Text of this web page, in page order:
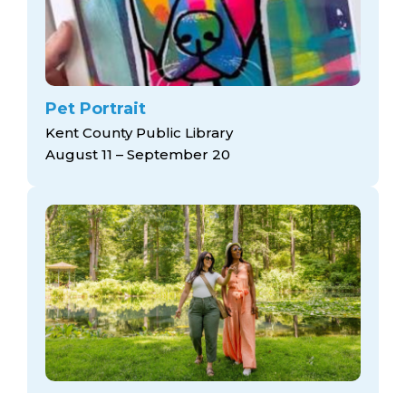
Pet Portrait
Kent County Public Library
August 11 – September 20
calendar
artist roster
arts jobs
arts opportunities